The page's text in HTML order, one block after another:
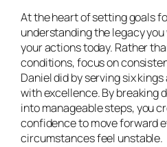
At the heart of setting goals
understanding the legacy
your actions today. Rather
conditions, focus on
Daniel did by serving six
with excellence. By breaking
into manageable steps, you
confidence to move forward
circumstances feel unstable.